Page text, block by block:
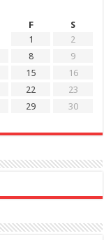
F
S
1
2
8
9
15
16
22
23
29
30